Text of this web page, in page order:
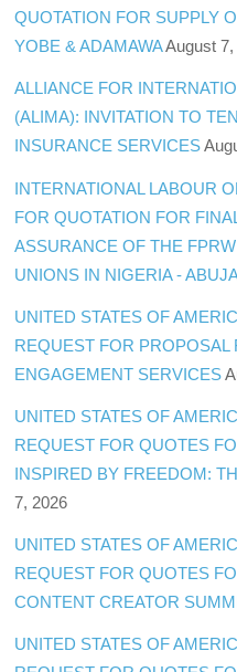
QUOTATION FOR SUPPLY
YOBE & ADAMAWAAugust
ALLIANCE FOR
(ALIMA): INVITATION TO
INSURANCE SERVICES
INTERNATIONAL LABOUR
FOR QUOTATION FOR
ASSURANCE OF THE
UNIONS IN NIGERIA -
UNITED STATES OF
REQUEST FOR
ENGAGEMENT SERVICES
UNITED STATES OF
REQUEST FOR QUOTES
INSPIRED BY FREEDOM:
7, 2026
UNITED STATES OF
REQUEST FOR QUOTES
CONTENT CREATOR
UNITED STATES OF